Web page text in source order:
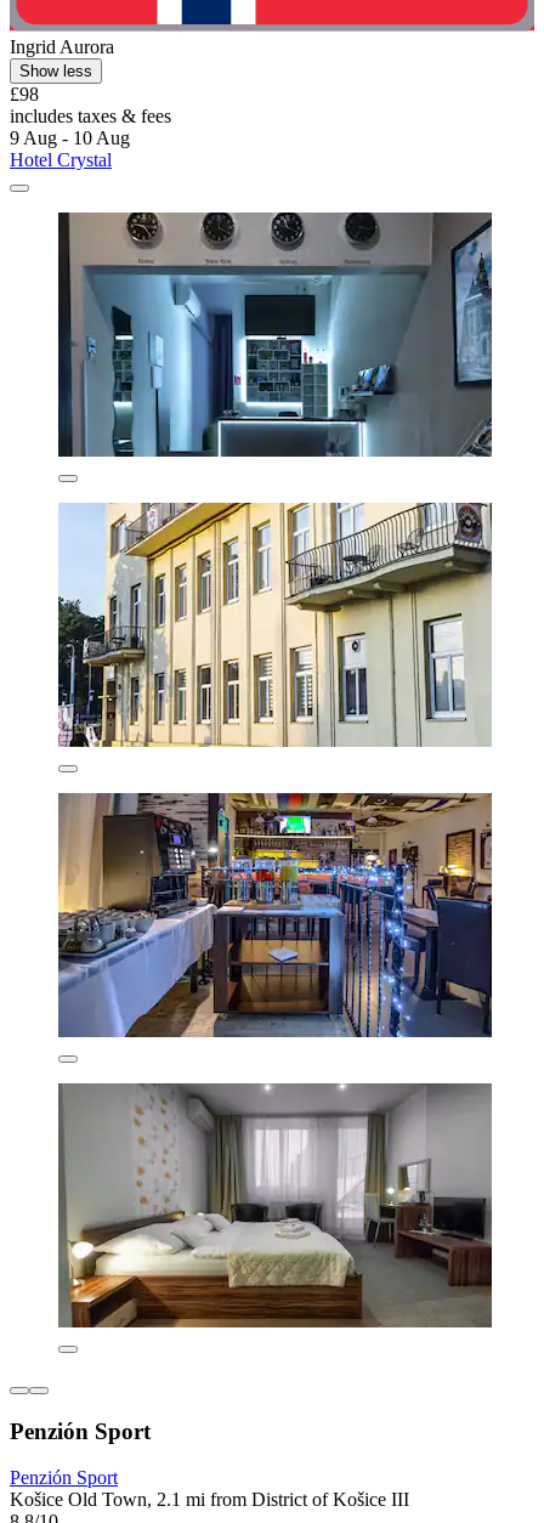
Ingrid Aurora
Show less
£98
includes taxes & fees
9 Aug - 10 Aug
Hotel Crystal
Penzión Sport
Penzión Sport
Košice Old Town, 2.1 mi from District of Košice III